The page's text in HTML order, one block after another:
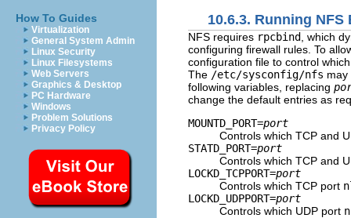
How To Guides
Virtualization
General System Admin
Linux Security
Linux Filesystems
Web Servers
Graphics & Desktop
PC Hardware
Windows
Problem Solutions
Privacy Policy
10.6.3. Running
NFS requires rpcbind , which
configuring firewall rules. To
configuration file to control
The /etc/sysconfig/nfs may
following variables, replacing
change the default entries as
MOUNTD_PORT=port
Controls which TCP and
STATD_PORT=port
Controls which TCP and
LOCKD_TCPPORT=port
Controls which TCP port
LOCKD_UDPPORT=port
Controls which UDP port